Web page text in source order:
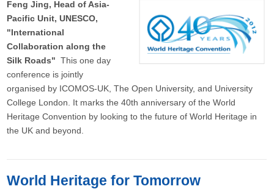
Feng Jing, Head of Asia-
Pacific Unit, UNESCO,
"International
Collaboration along the
Silk Roads"This one day
conference is jointly
organised by ICOMOS-UK, The Open University, and University
College London. It marks the 40th anniversary of the World
Heritage Convention by looking to the future of World Heritage in
the UK and beyond.
World Heritage for Tomorrow